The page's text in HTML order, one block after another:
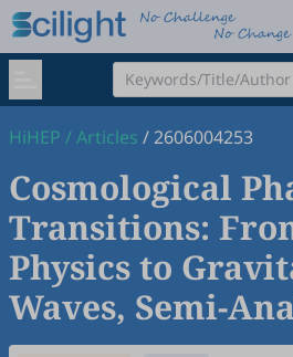
HiHEP /Articles /2606004253
Cosmological
Transitions:
Physics to
Waves, Semi-